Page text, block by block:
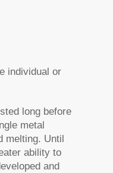
individual or
long before
metal
melting. Until
ability to
and